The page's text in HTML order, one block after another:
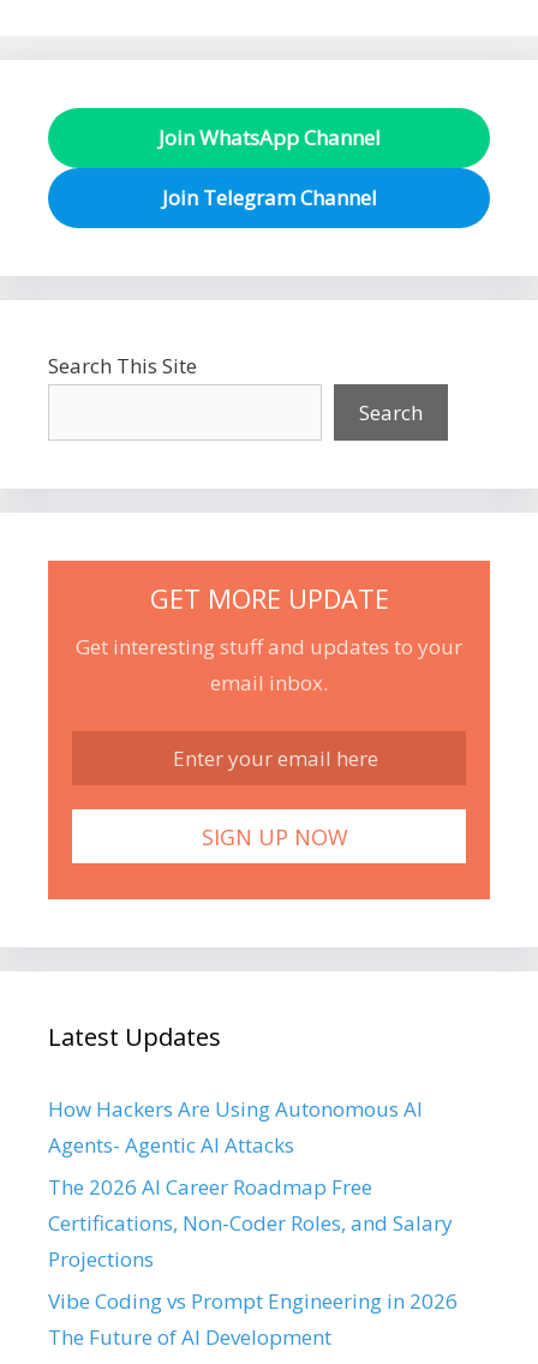
Join WhatsApp Channel
Join Telegram Channel
Search This Site
Search
GET MORE UPDATE
Get interesting stuff and updates to your
email inbox.
Latest Updates
How Hackers Are Using Autonomous AI
Agents- Agentic AI Attacks
The 2026 AI Career Roadmap Free
Certifications, Non-Coder Roles, and Salary
Projections
Vibe Coding vs Prompt Engineering in 2026
The Future of AI Development